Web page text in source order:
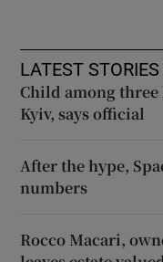
LATEST STORIES
Child among
Kyiv, says official
After the hype,
numbers
Rocco Macari,